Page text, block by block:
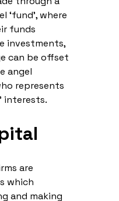
‘fund’, where
funds
investments,
can be offset
angel
represents
interests.
are
which
and making